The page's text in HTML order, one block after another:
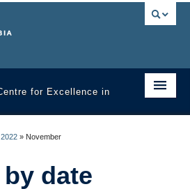
for Excellence in
2022 » November
date